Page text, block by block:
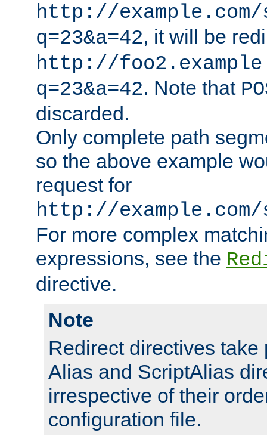
http://
q=23&a=42, it will be
http://
q=23&a=42. Note that
discarded.
Only complete path
so the above example
request for
http://
For more complex
expressions, see the
directive.
Note
Redirect directives take
Alias and ScriptAlias
irrespective of their
configuration file.